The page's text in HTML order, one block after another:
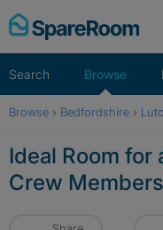
Skip
to
Search Browse
Browse › Bedfordshire ›
Ideal Room
Crew Members